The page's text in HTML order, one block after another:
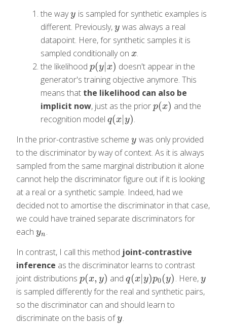
the wayy
y is sampled for synthetic examples is
different. Previously, y
y was always a real
datapoint. Here, for synthetic samples it is
sampled conditionally on x
x.
the likelihood p(y|x)
p(y| x)
doesn't appear in the
generator's training objective anymore. This
means that the likelihood can also be
implicit now, just as the prior p(x)
p(x)
and the
recognition model q(x|y)
q(x| y) .
In the prior-contrastive scheme y
y was only provided
to the discriminator by way of context. As it is always
sampled from the same marginal distribution it alone
cannot help the discriminator figure out if it is looking
at a real or a synthetic sample. Indeed, had we
decided not to amortise the discriminator in that case,
we could have trained separate discriminators for
each yn
yn .
In contrast, I call this method joint-contrastive
inference as the discriminator learns to contrast
joint distributions p(x, y)
p(x,y) andq(x|y)p0(y)
q(x| y)p0(y) . Here,y
y
is sampled differently for the real and synthetic pairs,
so the discriminator can and should learn to
discriminate on the basis ofy
y .